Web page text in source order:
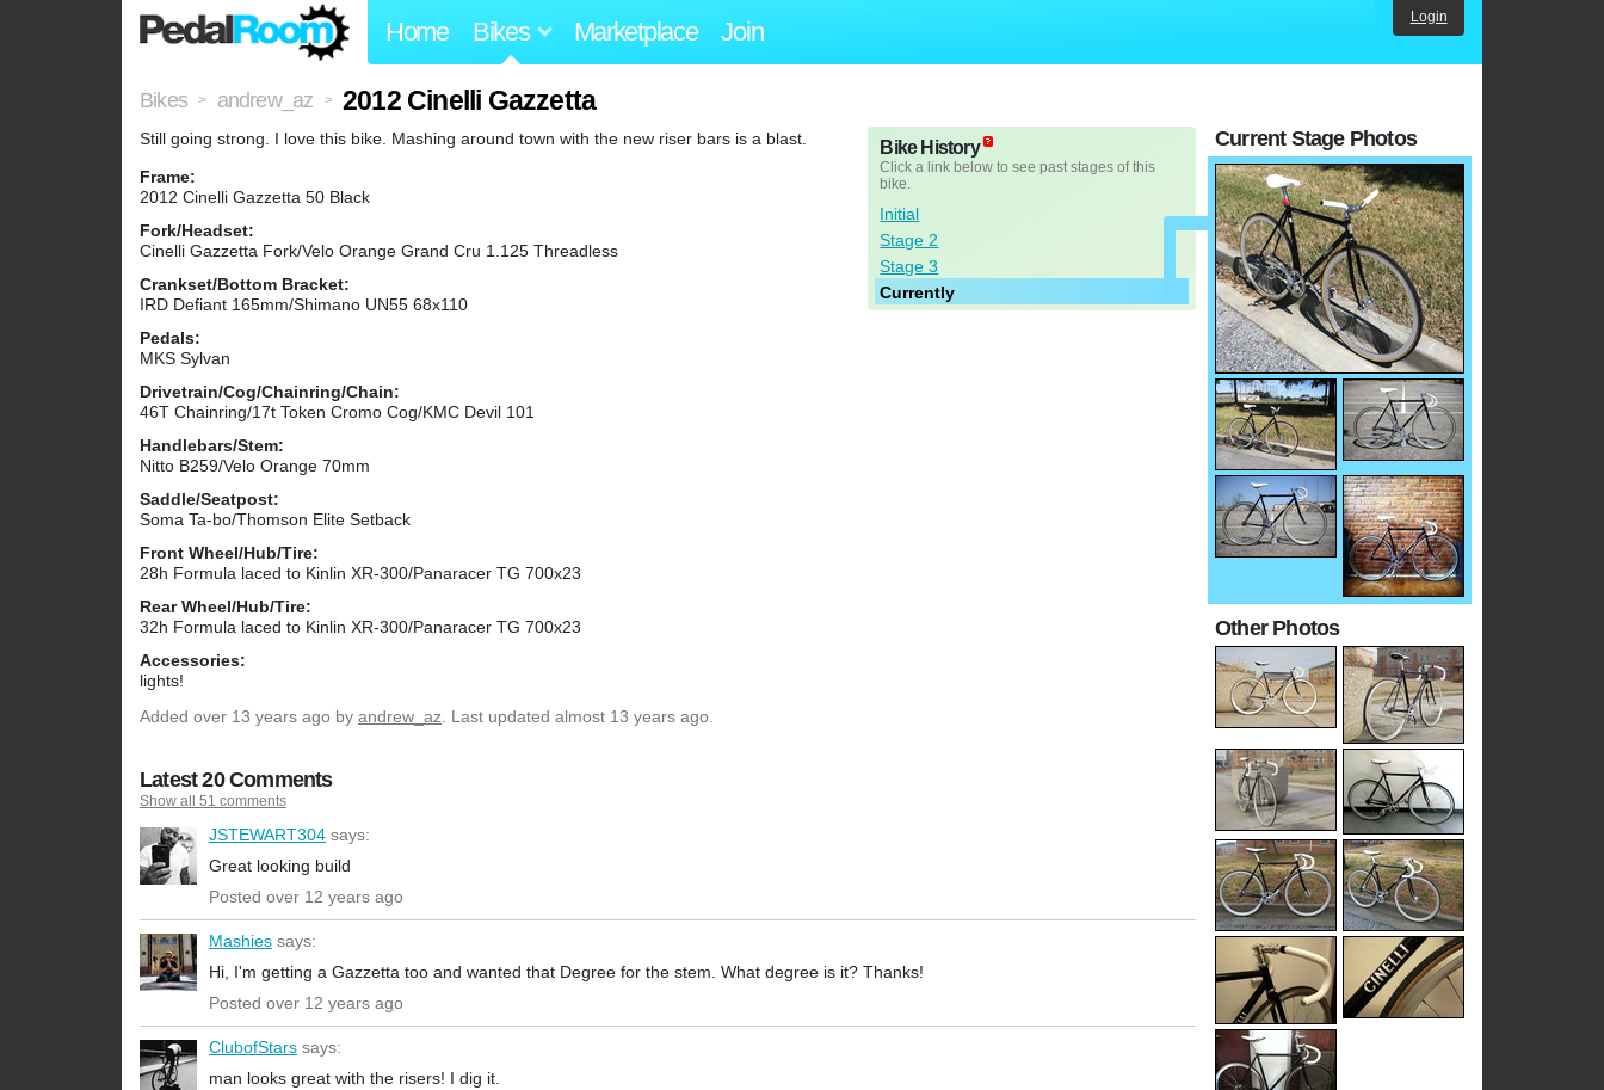
Home Bikes Marketplace Join Login
Bikes > andrew_az > 2012 Cinelli Gazzetta
Still going strong. I love this bike. Mashing around town with the new riser bars is a blast.
Frame:
2012 Cinelli Gazzetta 50 Black
Fork/Headset:
Cinelli Gazzetta Fork/Velo Orange Grand Cru 1.125 Threadless
Crankset/Bottom Bracket:
IRD Defiant 165mm/Shimano UN55 68x110
Pedals:
MKS Sylvan
Drivetrain/Cog/Chainring/Chain:
46T Chainring/17t Token Cromo Cog/KMC Devil 101
Handlebars/Stem:
Nitto B259/Velo Orange 70mm
Saddle/Seatpost:
Soma Ta-bo/Thomson Elite Setback
Front Wheel/Hub/Tire:
28h Formula laced to Kinlin XR-300/Panaracer TG 700x23
Rear Wheel/Hub/Tire:
32h Formula laced to Kinlin XR-300/Panaracer TG 700x23
Accessories:
lights!
Bike History
Click a link below to see past stages of this
bike.
Initial
Stage 2
Stage 3
Currently
Added over 13 years ago by andrew_az. Last updated almost 13 years ago.
Latest 20 Comments
Show all 51 comments
JSTEWART304 says:
Great looking build
Posted over 12 years ago
Mashies says:
Hi, I'm getting a Gazzetta too and wanted that Degree for the stem. What degree is it? Thanks!
Posted over 12 years ago
ClubofStars says:
man looks great with the risers! I dig it.
Current Stage Photos
Other Photos